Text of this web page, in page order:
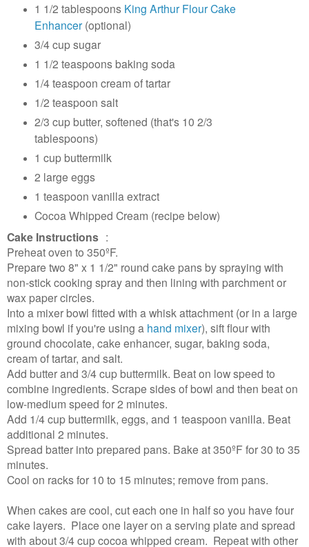
1 1/2 tablespoons King Arthur Flour Cake
Enhancer(optional)
3/4 cup sugar
1 1/2 teaspoons baking soda
1/4 teaspoon cream of tartar
1/2 teaspoon salt
2/3 cup butter, softened (that's 10 2/3
tablespoons)
1 cup buttermilk
2 large eggs
1 teaspoon vanilla extract
Cocoa Whipped Cream (recipe below)
Cake Instructions :
Preheat oven to 350ºF.
Prepare two 8" x 1 1/2" round cake pans by spraying with
non-stick cooking spray and then lining with parchment or
wax paper circles.
Into a mixer bowl fitted with a whisk attachment (or in a large
mixing bowl if you're using a hand mixer), sift flour with
ground chocolate, cake enhancer, sugar, baking soda,
cream of tartar, and salt.
Add butter and 3/4 cup buttermilk. Beat on low speed to
combine ingredients. Scrape sides of bowl and then beat on
low-medium speed for 2 minutes.
Add 1/4 cup buttermilk, eggs, and 1 teaspoon vanilla. Beat
additional 2 minutes.
Spread batter into prepared pans. Bake at 350ºF for 30 to 35
minutes.
Cool on racks for 10 to 15 minutes; remove from pans.
When cakes are cool, cut each one in half so you have four
cake layers. Place one layer on a serving plate and spread
with about 3/4 cup cocoa whipped cream. Repeat with other